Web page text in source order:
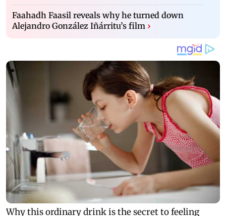
Faahadh Faasil reveals why he turned down
Alejandro González Iñárritu’s film ›